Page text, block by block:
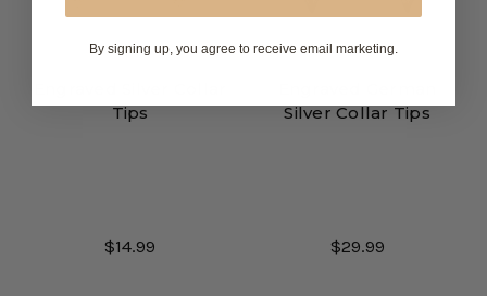
Tips
$14.99
Silver Collar Tips
$29.99
By signing up, you agree to receive email marketing.